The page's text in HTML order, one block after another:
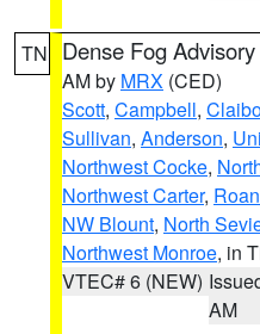
TN Dense Fog Advisory
AM by MRX (CED)
Scott, Campbell,
Sullivan, Anderson,
Northwest Cocke,
Northwest Carter,
NW Blount, North
Northwest Monroe, in
VTEC# 6 (NEW)
AM